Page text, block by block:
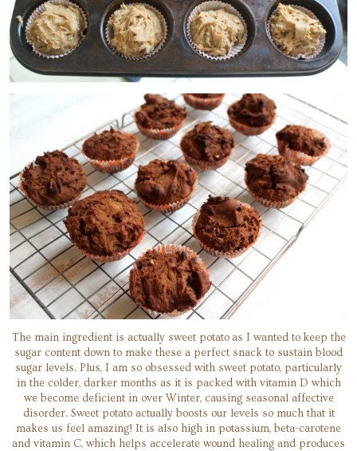
The main ingredient is actually sweet potato as I wanted to keep the
sugar content down to make these a perfect snack to sustain blood
sugar levels. Plus, I am so obsessed with sweet potato, particularly
in the colder, darker months as it is packed with vitamin D which
we become deficient in over Winter, causing seasonal affective
disorder. Sweet potato actually boosts our levels so much that it
makes us feel amazing! It is also high in potassium, beta-carotene
and vitamin C, which helps accelerate wound healing and produces